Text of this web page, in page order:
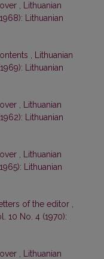
Lithuanian
Lithuanian
Lithuanian
Lithuanian
Lithuanian
Lithuanian
Lithuanian
Lithuanian
of the editor
10 No. 4 (1970):
Lithuanian